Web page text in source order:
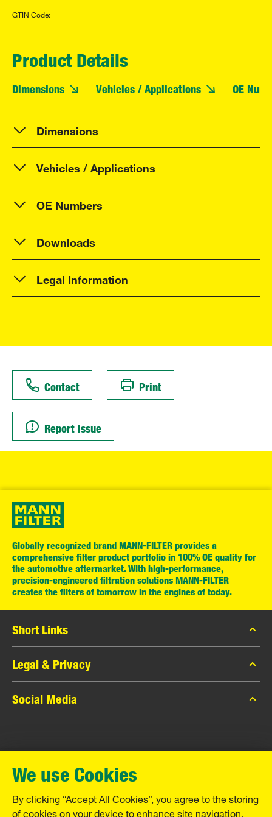
GTIN Code:
Product Details
Dimensions Vehicles / Applications OE
Dimensions
Vehicles / Applications
OE Numbers
Downloads
Legal Information
Contact Print
Report issue
Globally recognized brand MANN-FILTER provides a
comprehensive filter product portfolio in 100% OE quality for
the automotive aftermarket. With high-performance,
precision-engineered filtration solutions MANN-FILTER
creates the filters of tomorrow in the engines of today.
Short Links
MANN-FILTER Catalog
MANN-FILTER Finder
Contact
Legal & Privacy
Data Privacy
Legal Notice
Warranty
Social Media
Instagram
YouTube
MANN+HUMMEL GmbH
Schwieberdinger Straße 126
71636 Ludwigsburg
Tel. +49 (7141) 98-0
We use Cookies
By clicking “Accept All Cookies”, you agree to the storing
of cookies on your device to enhance site navigation,